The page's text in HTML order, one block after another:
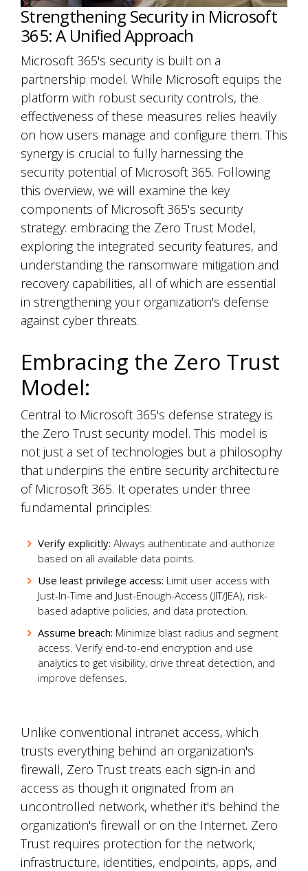
Strengthening Security in Microsoft
365: A Unified Approach
Microsoft 365's security is built on a
partnership model. While Microsoft equips the
platform with robust security controls, the
effectiveness of these measures relies heavily
on how users manage and configure them. This
synergy is crucial to fully harnessing the
security potential of Microsoft 365. Following
this overview, we will examine the key
components of Microsoft 365's security
strategy: embracing the Zero Trust Model,
exploring the integrated security features, and
understanding the ransomware mitigation and
recovery capabilities, all of which are essential
in strengthening your organization's defense
against cyber threats.
Embracing the Zero Trust
Model:
Central to Microsoft 365's defense strategy is
the Zero Trust security model. This model is
not just a set of technologies but a philosophy
that underpins the entire security architecture
of Microsoft 365. It operates under three
fundamental principles:
Verify explicitly: Always authenticate and authorize
based on all available data points.
Use least privilege access: Limit user access with
Just-In-Time and Just-Enough-Access (JIT/JEA), risk-
based adaptive policies, and data protection.
Assume breach: Minimize blast radius and segment
access. Verify end-to-end encryption and use
analytics to get visibility, drive threat detection, and
improve defenses.
Unlike conventional intranet access, which
trusts everything behind an organization's
firewall, Zero Trust treats each sign-in and
access as though it originated from an
uncontrolled network, whether it's behind the
organization's firewall or on the Internet. Zero
Trust requires protection for the network,
infrastructure, identities, endpoints, apps, and